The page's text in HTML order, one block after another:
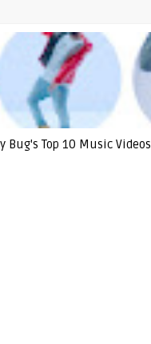
Bug's Top 10 Music Videos